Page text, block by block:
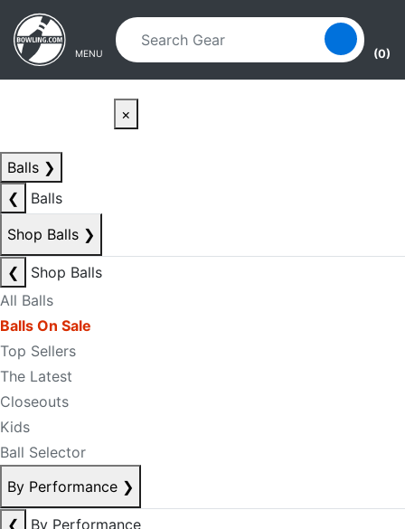
Skip to main content
Skip to navigation
MENU (0)
×
Balls ❯
❮
Balls
Shop Balls ❯
❮
Shop Balls
All Balls
Balls On Sale
Top Sellers
The Latest
Closeouts
Kids
Ball Selector
By Performance ❯
❮
By Performance